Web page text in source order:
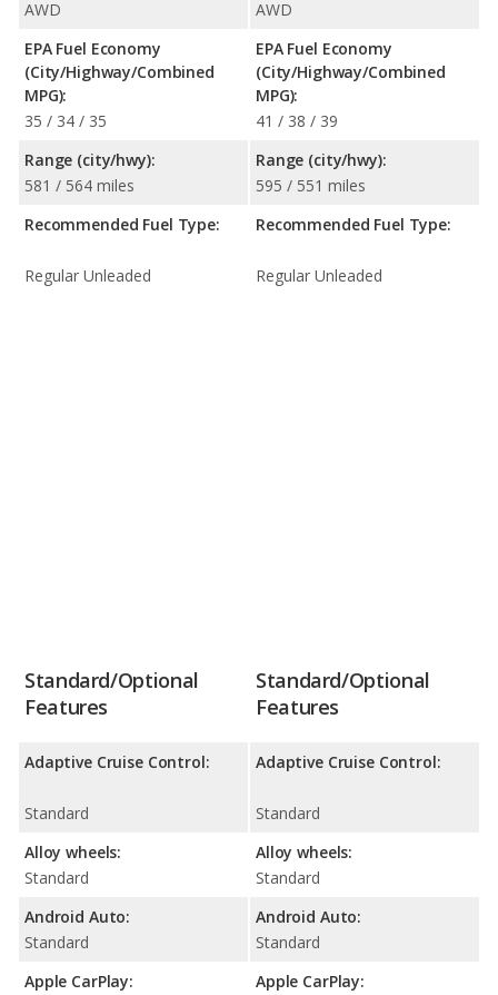
AWD
EPA Fuel Economy
(City/Highway/Combined
MPG):
35 / 34 / 35
Range (city/hwy):
581 / 564 miles
Recommended Fuel Type:
Regular Unleaded
AWD
EPA Fuel Economy
(City/Highway/Combined
MPG):
41 / 38 / 39
Range (city/hwy):
595 / 551 miles
Recommended Fuel Type:
Regular Unleaded
Standard/Optional
Features
Adaptive Cruise Control:
Standard
Alloy wheels:
Standard
Android Auto:
Standard
Apple CarPlay:
Standard/Optional
Features
Adaptive Cruise Control:
Standard
Alloy wheels:
Standard
Android Auto:
Standard
Apple CarPlay: